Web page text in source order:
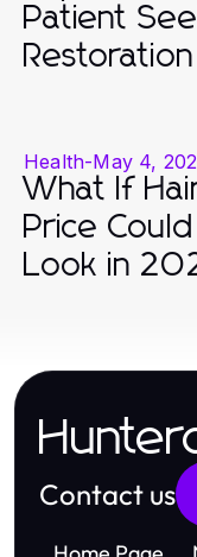
Patient
Restoration
Health-May 4,
What If
Price
Look in
Contact us